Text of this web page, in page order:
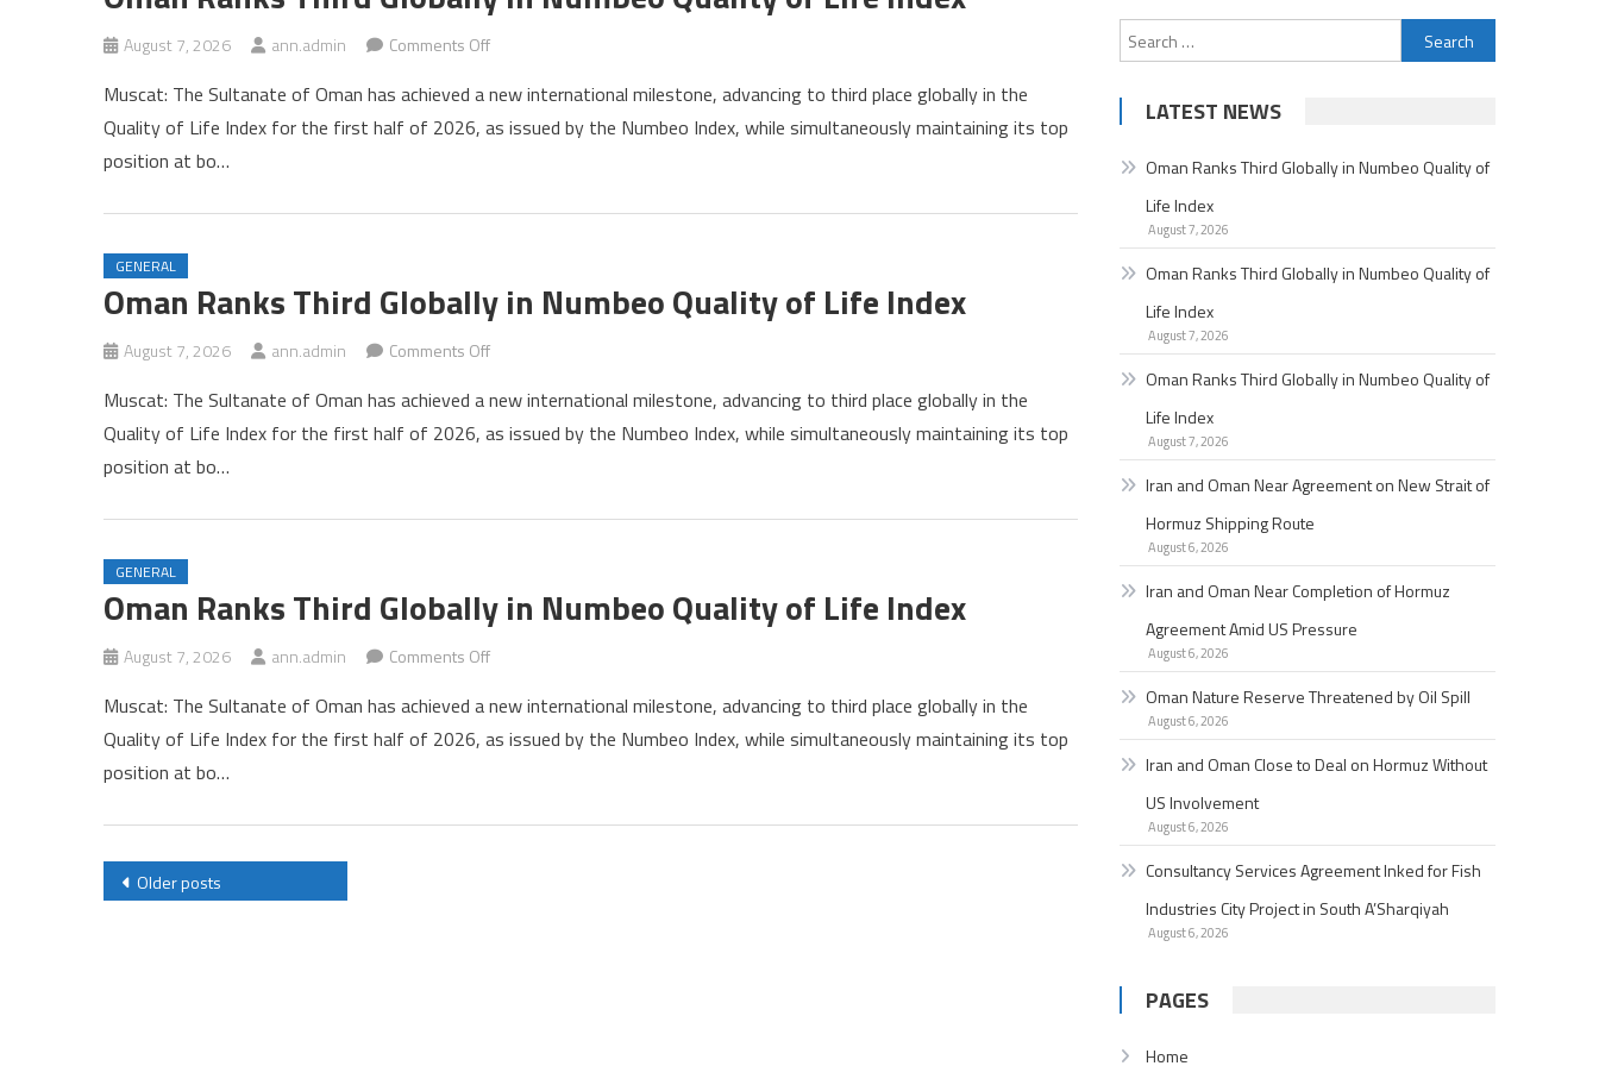
August 7, 2026 ann.admin Comments Offon
Ranks
Third
Numbeo
Life
Index
Muscat: The Sultanate of Oman has achieved a new international milestone, advancing to third place globally in the
Quality of Life Index for the first half of 2026, as issued by the Numbeo Index, while simultaneously maintaining its top
position at bo…
GENERAL
Oman Ranks Third Globally in Numbeo Quality of Life Index
August 7, 2026 ann.admin Comments Offon
Ranks
Third
Numbeo
Life
Index
Muscat: The Sultanate of Oman has achieved a new international milestone, advancing to third place globally in the
Quality of Life Index for the first half of 2026, as issued by the Numbeo Index, while simultaneously maintaining its top
position at bo…
GENERAL
Oman Ranks Third Globally in Numbeo Quality of Life Index
August 7, 2026 ann.admin Comments Offon
Ranks
Third
Numbeo
Muscat: The Sultanate of Oman has achieved a new international milestone, advancing to third place globally in the
Quality of Life Index for the first half of 2026, as issued by the Numbeo Index, while simultaneously maintaining its top
position at bo…
Posts
Older posts
Search
for:
LATEST NEWS
Oman Ranks Third Globally in Numbeo Quality of
Life Index
August 7, 2026
Oman Ranks Third Globally in Numbeo Quality of
Life Index
August 7, 2026
Oman Ranks Third Globally in Numbeo Quality of
Life Index
August 7, 2026
Iran and Oman Near Agreement on New Strait of
Hormuz Shipping Route
August 6, 2026
Iran and Oman Near Completion of Hormuz
Agreement Amid US Pressure
August 6, 2026
Oman Nature Reserve Threatened by Oil Spill
August 6, 2026
Iran and Oman Close to Deal on Hormuz Without
US Involvement
August 6, 2026
Consultancy Services Agreement Inked for Fish
Industries City Project in South A’Sharqiyah
August 6, 2026
PAGES
Home